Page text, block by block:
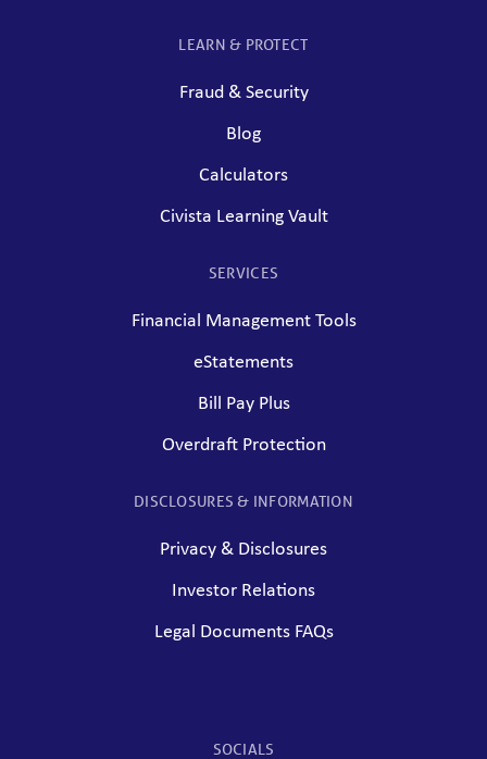
LEARN & PROTECT
Fraud & Security
Blog
Calculators
Civista Learning Vault
SERVICES
Financial Management Tools
eStatements
Bill Pay Plus
Overdraft Protection
DISCLOSURES & INFORMATION
Privacy & Disclosures
Investor Relations
Legal Documents FAQs
SOCIALS